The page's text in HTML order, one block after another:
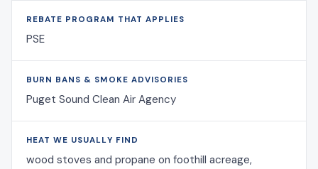
REBATE PROGRAM THAT APPLIES
PSE
BURN BANS & SMOKE ADVISORIES
Puget Sound Clean Air Agency
HEAT WE USUALLY FIND
wood stoves and propane on foothill acreage,